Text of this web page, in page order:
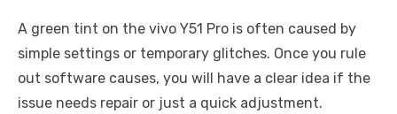
A green tint on the vivo Y51 Pro is often caused by
simple settings or temporary glitches. Once you rule
out software causes, you will have a clear idea if the
issue needs repair or just a quick adjustment.